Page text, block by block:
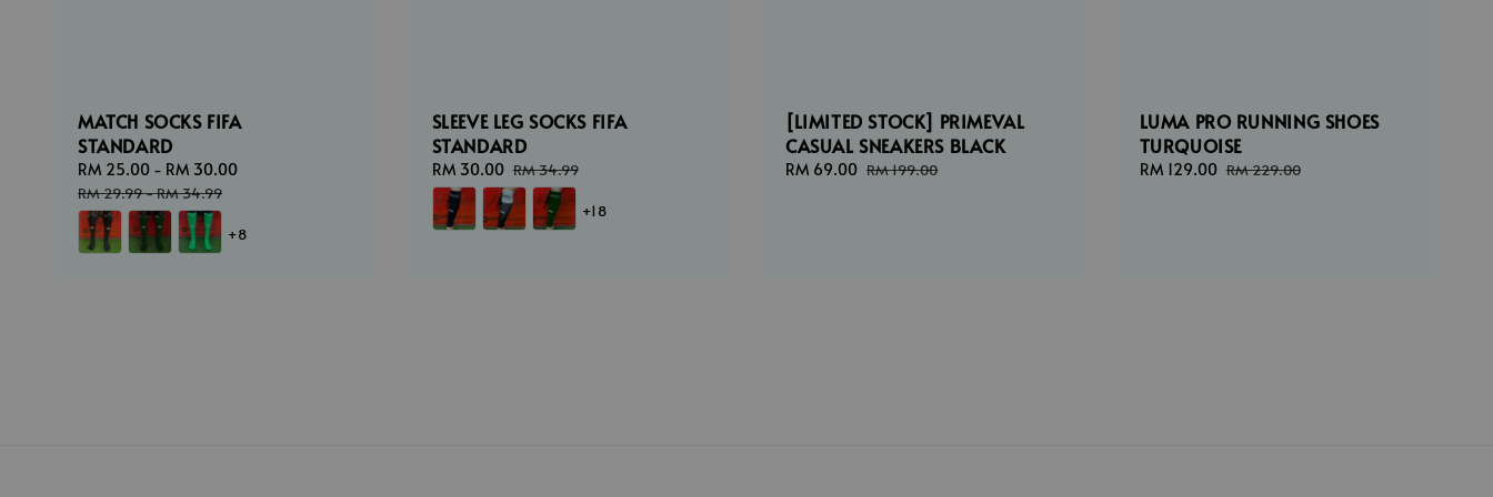
MATCH SOCKS FIFA
STANDARD
Sale
price
RM 25.00 - RM 30.00
RM 29.99-RM 34.99
+8
SLEEVE LEG SOCKS FIFA
STANDARD
Sale
price
RM 30.00 Regular
price
RM 34.99
+18
[LIMITED STOCK] PRIMEVAL
CASUAL SNEAKERS BLACK
Sale
RM 69.00 Regular
RM 199.00
LUMA PRO RUNNING SHOES
TURQUOISE
Sale
RM 129.00 Regular
RM 229.00